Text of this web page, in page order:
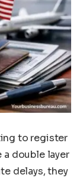
to register
double layer
delays, they